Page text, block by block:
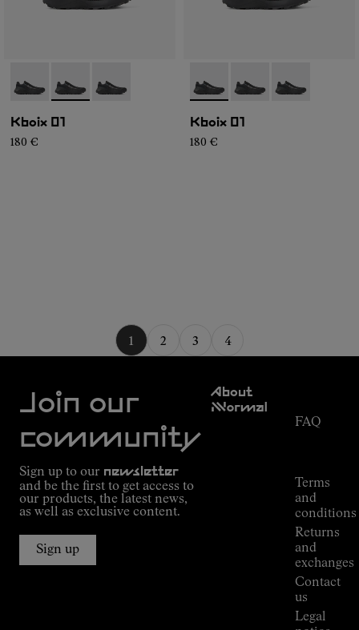
- N2ZKXM1-999-K008
- N2ZKXM1-999-K007
- N2ZKXM1-999-K006
Kboix 01
180 €
- N2ZKXM1-999-K008
- N2ZKXM1-999-K007
- N2ZKXM1-
Kboix 01
180 €
1 2 3 4
Join our
community
Sign up to our newsletter
and be the first to get access to
our products, the latest news,
as well as exclusive content.
Sign up
About
NNormal
FAQ
Terms
and
conditions
Returns
and
exchanges
Contact
us
Legal